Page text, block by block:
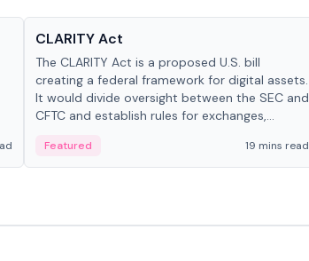
CLARITY Act
The CLARITY Act is a proposed U.S. bill
creating a federal framework for digital assets.
It would divide oversight between the SEC and
CFTC and establish rules for exchanges,
Featured 19 mins read